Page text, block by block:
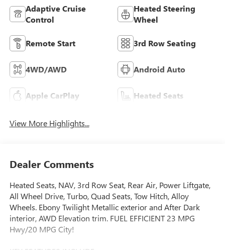
Adaptive Cruise
Control
Heated Steering
Wheel
Remote Start 3rd Row Seating
4WD/AWD Android Auto
Apple CarPlay Heated Seats
View More Highlights...
Dealer Comments
Heated Seats, NAV, 3rd Row Seat, Rear Air, Power Liftgate,
All Wheel Drive, Turbo, Quad Seats, Tow Hitch, Alloy
Wheels. Ebony Twilight Metallic exterior and After Dark
interior, AWD Elevation trim. FUEL EFFICIENT 23 MPG
Hwy/20 MPG City!